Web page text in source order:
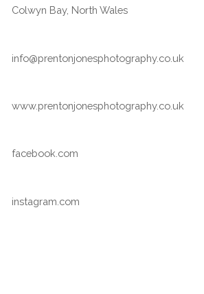
Colwyn Bay, North Wales
info@prentonjonesphotography.co.uk
www.prentonjonesphotography.co.uk
facebook.com
instagram.com